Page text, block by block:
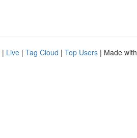
| Live | Tag Cloud | Top Users | Made with